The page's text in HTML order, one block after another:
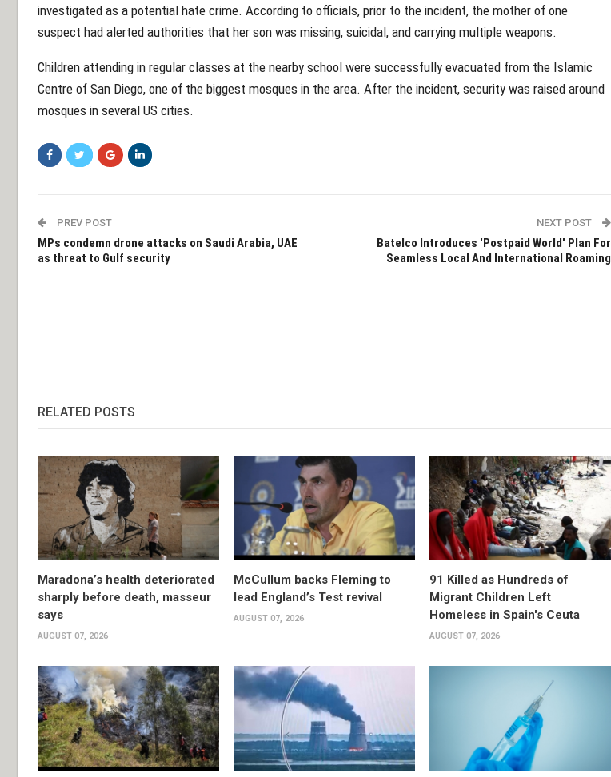
investigated as a potential hate crime. According to officials, prior to the incident, the mother of one
suspect had alerted authorities that her son was missing, suicidal, and carrying multiple weapons.
Children attending in regular classes at the nearby school were successfully evacuated from the Islamic
Centre of San Diego, one of the biggest mosques in the area. After the incident, security was raised around
mosques in several US cities.
PREV POST
MPs condemn drone attacks on Saudi Arabia, UAE
as threat to Gulf security
NEXT POST
Batelco Introduces 'Postpaid World' Plan For
Seamless Local And International Roaming
RELATED POSTS
Maradona’s health deteriorated
sharply before death, masseur
says
AUGUST 07, 2026
McCullum backs Fleming to
lead England’s Test revival
AUGUST 07, 2026
91 Killed as Hundreds of
Migrant Children Left
Homeless in Spain's Ceuta
AUGUST 07, 2026